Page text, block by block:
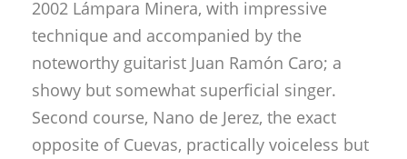
2002 Lámpara Minera, with impressive
technique and accompanied by the
noteworthy guitarist Juan Ramón Caro; a
showy but somewhat superficial singer.
Second course, Nano de Jerez, the exact
opposite of Cuevas, practically voiceless but